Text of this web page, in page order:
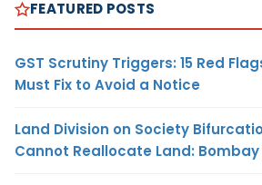
FEATURED POSTS
GST Scrutiny Triggers: 15 Red
Must Fix to Avoid a Notice
Land Division on Society
Cannot Reallocate Land: Bombay